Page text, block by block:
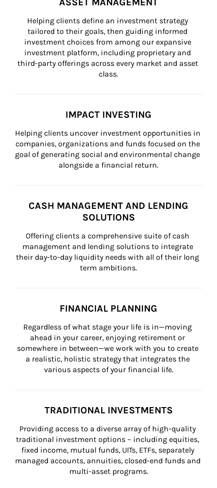
Helping clients define an investment strategy
tailored to their goals, then guiding informed
investment choices from among our expansive
investment platform, including proprietary and
third-party offerings across every market and asset
class.
IMPACT INVESTING
Helping clients uncover investment opportunities in
companies, organizations and funds focused on the
goal of generating social and environmental change
alongside a financial return.
CASH MANAGEMENT AND LENDING
SOLUTIONS
Offering clients a comprehensive suite of cash
management and lending solutions to integrate
their day-to-day liquidity needs with all of their long
term ambitions.
FINANCIAL PLANNING
Regardless of what stage your life is in—moving
ahead in your career, enjoying retirement or
somewhere in between—we work with you to create
a realistic, holistic strategy that integrates the
various aspects of your financial life.
TRADITIONAL INVESTMENTS
Providing access to a diverse array of high-quality
traditional investment options – including equities,
fixed income, mutual funds, UITs, ETFs, separately
managed accounts, annuities, closed-end funds and
multi-asset programs.